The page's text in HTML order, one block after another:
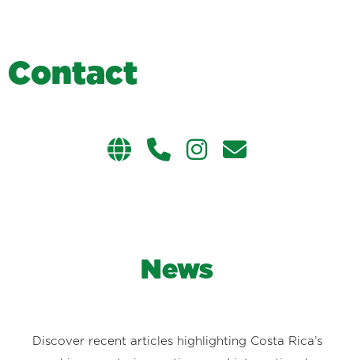
Contact
News
Discover recent articles highlighting Costa Rica’s